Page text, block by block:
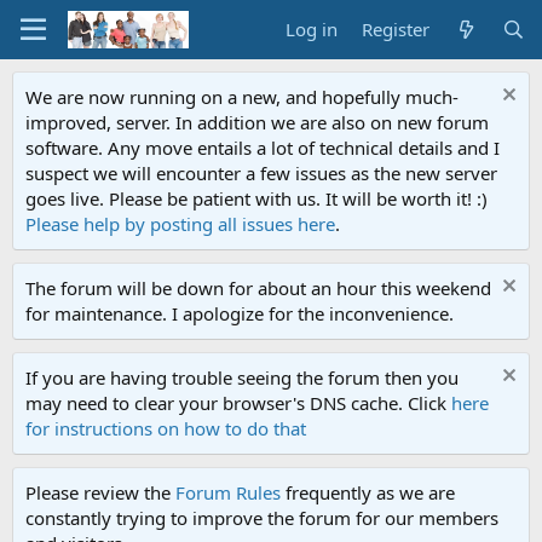
Log in Register
We are now running on a new, and hopefully much-
improved, server. In addition we are also on new forum
software. Any move entails a lot of technical details and I
suspect we will encounter a few issues as the new server
goes live. Please be patient with us. It will be worth it! :)
Please help by posting all issues here.
The forum will be down for about an hour this weekend
for maintenance. I apologize for the inconvenience.
If you are having trouble seeing the forum then you
may need to clear your browser's DNS cache. Click here
for instructions on how to do that
Please review the Forum Rules frequently as we are
constantly trying to improve the forum for our members